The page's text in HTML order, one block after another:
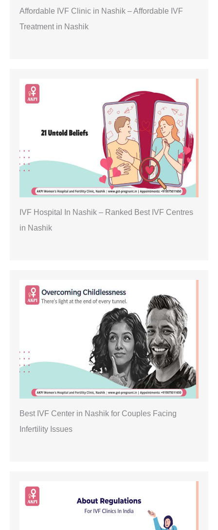
Affordable IVF Clinic in Nashik – Affordable IVF
Treatment in Nashik
IVF Hospital In Nashik – Ranked Best IVF Centres
in Nashik
Best IVF Center in Nashik for Couples Facing
Infertility Issues